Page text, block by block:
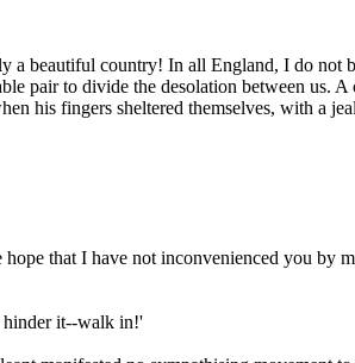
beautiful country! In all England, I do not
pair to divide the desolation between us.
his fingers sheltered themselves, with a
that I have not inconvenienced you by
hinder it--walk in!'